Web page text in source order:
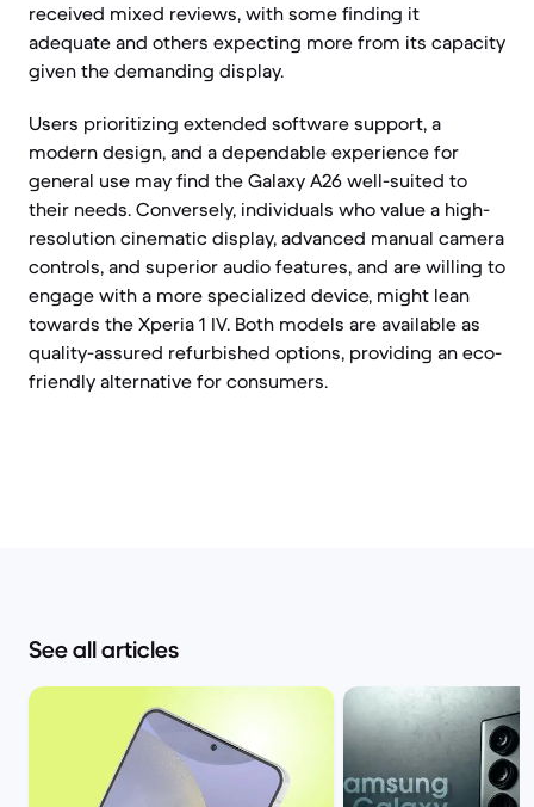
received mixed reviews, with some finding it
adequate and others expecting more from its capacity
given the demanding display.
Users prioritizing extended software support, a
modern design, and a dependable experience for
general use may find the Galaxy A26 well-suited to
their needs. Conversely, individuals who value a high-
resolution cinematic display, advanced manual camera
controls, and superior audio features, and are willing to
engage with a more specialized device, might lean
towards the Xperia 1 IV. Both models are available as
quality-assured refurbished options, providing an eco-
friendly alternative for consumers.
See all articles